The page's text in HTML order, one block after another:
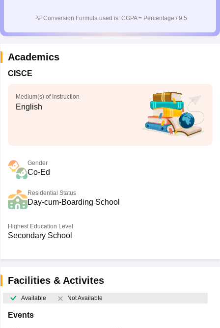
for Class 10Syllabus for Class 11Syllabus for Class 12
2026
UP Scholarship
💡 Conversion Formula used is: CGPA = Percentage / 9.5
Academics
CISCE
Medium(s) of Instruction
English
Gender
Co-Ed
Residential Status
Day-cum-Boarding School
Highest Education Level
Secondary School
Facilities & Activites
Available Not Available
Events